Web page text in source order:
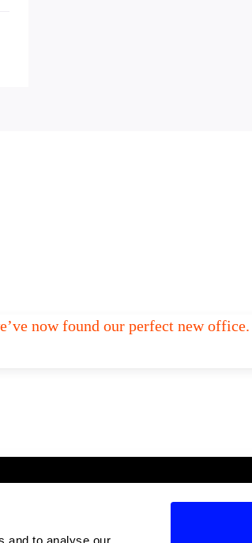
now found our perfect new office.